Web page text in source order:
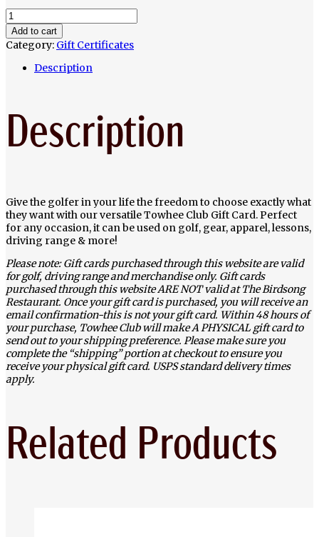
$100
Certificate
quantity
Add to cart
Category: Gift Certificates
Description
Description
Give the golfer in your life the freedom to choose exactly what
they want with our versatile Towhee Club Gift Card. Perfect
for any occasion, it can be used on golf, gear, apparel, lessons,
driving range & more!
Please note: Gift cards purchased through this website are valid
for golf, driving range and merchandise only. Gift cards
purchased through this website ARE NOT valid at The Birdsong
Restaurant. Once your gift card is purchased, you will receive an
email confirmation-this is not your gift card. Within 48 hours of
your purchase, Towhee Club will make A PHYSICAL gift card to
send out to your shipping preference. Please make sure you
complete the “shipping” portion at checkout to ensure you
receive your physical gift card. USPS standard delivery times
apply.
Related Products